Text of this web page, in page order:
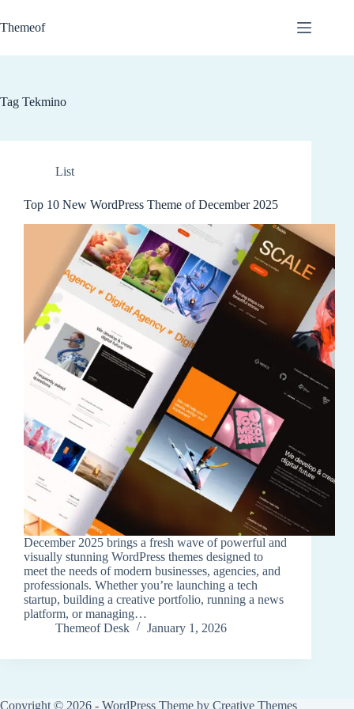
to
content
Themeof
Tag Tekmino
List
Top 10 New WordPress Theme of December 2025
December 2025 brings a fresh wave of powerful and
visually stunning WordPress themes designed to
meet the needs of modern businesses, agencies, and
professionals. Whether you’re launching a tech
startup, building a creative portfolio, running a news
platform, or managing…
Themeof Desk
January 1, 2026
Copyright © 2026 - WordPress Theme by Creative Themes